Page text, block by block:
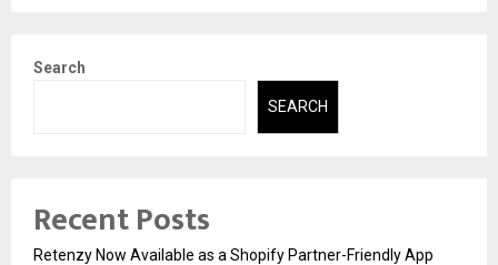
Search
SEARCH
Recent Posts
Retenzy Now Available as a Shopify Partner-Friendly App